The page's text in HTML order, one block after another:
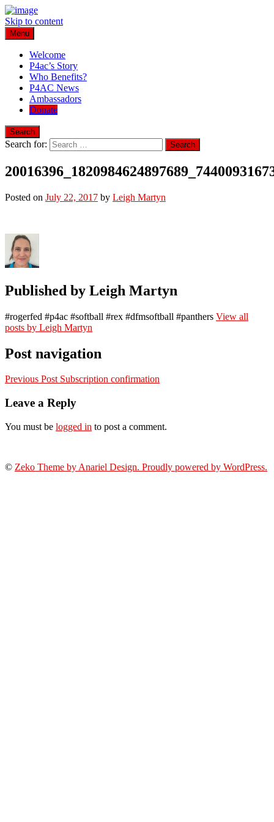
Skip to content
Play for a Cure Foundation
Turning Passion into Progress.
Menu
Welcome
P4ac’s Story
Who Benefits?
P4AC News
Ambassadors
Donate
Search
Search for:
Posted on July 22, 2017 by Leigh Martyn
Published by Leigh Martyn
#rogerfed #p4ac #softball #rex #dfmsoftball #panthers View all
posts by Leigh Martyn
Post navigation
Previous Post Subscription confirmation
Leave a Reply
You must be logged in to post a comment.
© Zeko Theme by Anariel Design. Proudly powered by WordPress.